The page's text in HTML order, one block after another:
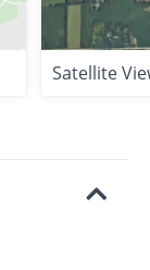
Satellite